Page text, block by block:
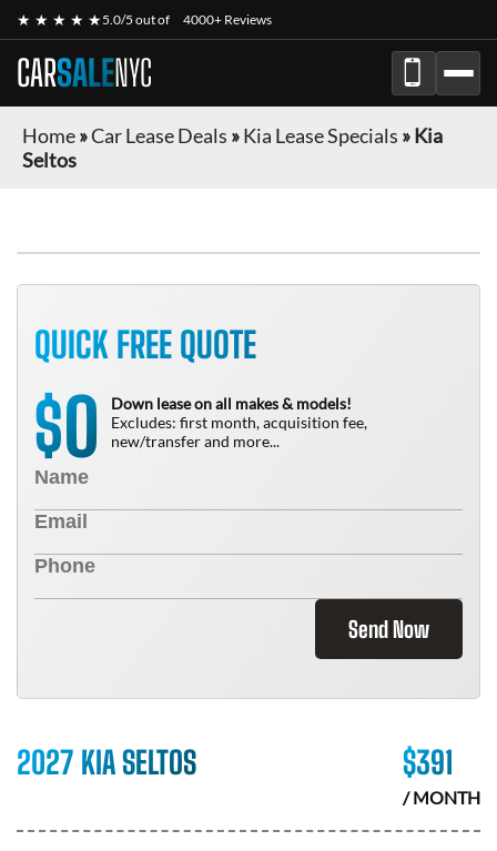
★ ★ ★ ★ ★5.0/5 out of 4000+ Reviews
CARSALENYC
Home»Car Lease Deals »Kia Lease Specials »Kia
Seltos
QUICK FREE QUOTE
$0
Down lease on all makes & models!
Excludes: first month, acquisition fee,
new/transfer and more...
Send Now
2027 KIA SELTOS $391
/ MONTH